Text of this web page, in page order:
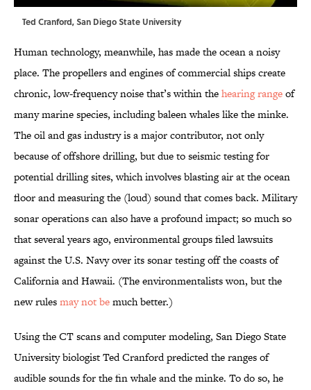
Ted Cranford, San Diego State University
Human technology, meanwhile, has made the ocean a noisy
place. The propellers and engines of commercial ships create
chronic, low-frequency noise that’s within thehearing rangeof
many marine species, including baleen whales like the minke.
The oil and gas industry is a major contributor, not only
because of offshore drilling, but due to seismic testing for
potential drilling sites, which involves blasting air at the ocean
floor and measuring the (loud) sound that comes back. Military
sonar operations can also have a profound impact; so much so
that several years ago, environmental groups filed lawsuits
against the U.S. Navy over its sonar testing off the coasts of
California and Hawaii. (The environmentalists won, but the
new rulesmay not bemuch better.)
Using the CT scans and computer modeling, San Diego State
University biologist Ted Cranford predicted the ranges of
audible sounds for the fin whale and the minke. To do so, he